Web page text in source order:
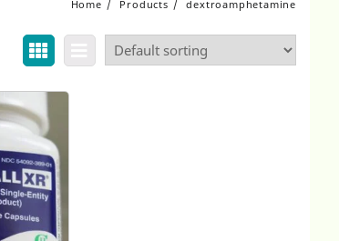
Home Products dextroamphetamine